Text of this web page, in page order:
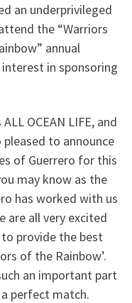
an underprivileged
the “Warriors
annual
in sponsoring
OCEAN LIFE, and
to announce
of Guerrero for this
may know as the
has worked with us
are all very excited
provide the best
of the Rainbow’.
an important part
perfect match.